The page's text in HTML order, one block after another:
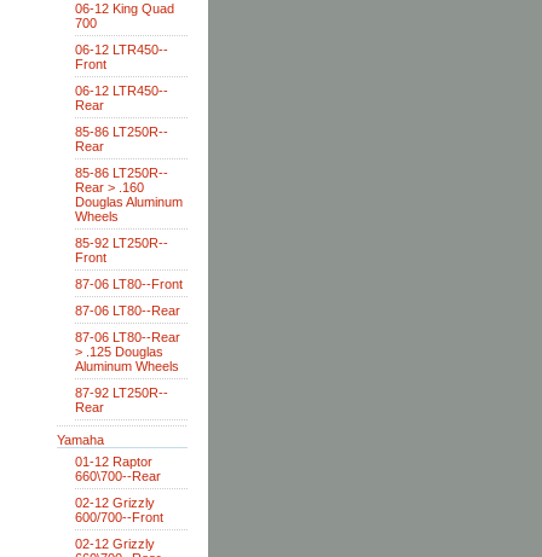
06-12 King Quad
700
06-12 LTR450--
Front
06-12 LTR450--
Rear
85-86 LT250R--
Rear
85-86 LT250R--
Rear > .160
Douglas Aluminum
Wheels
85-92 LT250R--
Front
87-06 LT80--Front
87-06 LT80--Rear
87-06 LT80--Rear
> .125 Douglas
Aluminum Wheels
87-92 LT250R--
Rear
Yamaha
01-12 Raptor
660\700--Rear
02-12 Grizzly
600/700--Front
02-12 Grizzly